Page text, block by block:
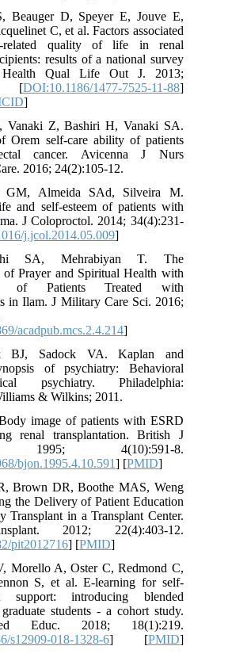
Beauger D, Speyer E, Jouve E,
C, et al. Factors associated
related quality of life in renal
results of a national survey
Qual Life Out J. 2013;
[DOI:10.1186/1477-7525-11-88]
]
Vanaki Z, Bashiri H, Vanaki SA.
Orem self-care ability of patients
cancer. Avicenna J Nurs
2016; 24(2):105-12.
GM, Almeida SAd, Silveira M.
and self-esteem of patients with
J Coloproctol. 2014; 34(4):231-
j.jcol.2014.05.009]
SA, Mehrabiyan T. The
of Prayer and Spiritual Health with
of Patients Treated with
in Ilam. J Military Care Sci. 2016;
acadpub.mcs.2.4.214]
BJ, Sadock VA. Kaplan and
of psychiatry: Behavioral
psychiatry. Philadelphia:
& Wilkins; 2011.
image of patients with ESRD
renal transplantation. British J
1995; 4(10):591-8.
bjon.1995.4.10.591] [PMID]
Brown DR, Boothe MAS, Weng
the Delivery of Patient Education
Transplant in a Transplant Center.
2012; 22(4):403-12.
pit2012716] [PMID]
Morello A, Oster C, Redmond C,
S, et al. E-learning for self-
support: introducing blended
students - a cohort study.
Educ. 2018; 18(1):219.
s12909-018-1328-6] [PMID]